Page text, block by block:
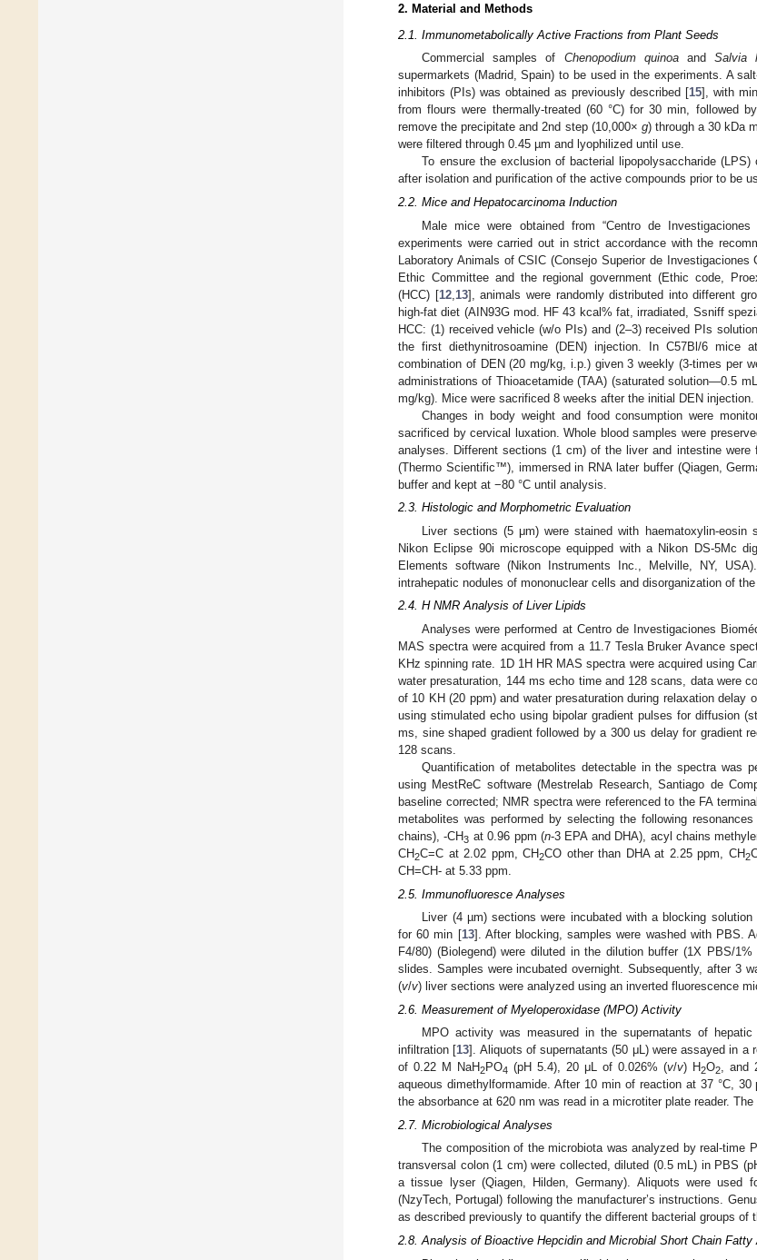
2. Material and Methods
2.1. Immunometabolically Active Fractions from Plant Seeds
Commercial samples of Chenopodium quinoaand Salvia
supermarkets (Madrid, Spain) to be used in the experiments. A
inhibitors (PIs) was obtained as previously described [15], with
from flours were thermally-treated (60 °C) for 30 min, followed
remove the precipitate and 2nd step (10,000× g) through a 30 kDa
were filtered through 0.45 µm and lyophilized until use.
To ensure the exclusion of bacterial lipopolysaccharide
after isolation and purification of the active compounds prior to be
2.2. Mice and Hepatocarcinoma Induction
Male mice were obtained from “Centro de Investigaciones
experiments were carried out in strict accordance with the
Laboratory Animals of CSIC (Consejo Superior de
Ethic Committee and the regional government (Ethic code,
(HCC) [12, 13], animals were randomly distributed into different
high-fat diet (AIN93G mod. HF 43 kcal% fat, irradiated, Ssniff
HCC: (1) received vehicle (w/o PIs) and (2–3) received PIs
the first diethynitrosoamine (DEN) injection. In C57Bl/6 mice
combination of DEN (20 mg/kg, i.p.) given 3 weekly (3-times per
administrations of Thioacetamide (TAA) (saturated solution—0.5
mg/kg). Mice were sacrificed 8 weeks after the initial DEN injection.
Changes in body weight and food consumption were
sacrificed by cervical luxation. Whole blood samples were
analyses. Different sections (1 cm) of the liver and intestine were
(Thermo Scientific™), immersed in RNA later buffer (Qiagen,
buffer and kept at −80 °C until analysis.
2.3. Histologic and Morphometric Evaluation
Liver sections (5 μm) were stained with haematoxylin-eosin
Nikon Eclipse 90i microscope equipped with a Nikon DS-5Mc
Elements software (Nikon Instruments Inc., Melville, NY,
intrahepatic nodules of mononuclear cells and disorganization of
2.4. H NMR Analysis of Liver Lipids
Analyses were performed at Centro de Investigaciones
MAS spectra were acquired from a 11.7 Tesla Bruker Avance
KHz spinning rate. 1D 1H HR MAS spectra were acquired using
water presaturation, 144 ms echo time and 128 scans, data were
of 10 KH (20 ppm) and water presaturation during relaxation delay
using stimulated echo using bipolar gradient pulses for diffusion
ms, sine shaped gradient followed by a 300 us delay for gradient
128 scans.
Quantification of metabolites detectable in the spectra was
using MestReC software (Mestrelab Research, Santiago de
baseline corrected; NMR spectra were referenced to the FA
metabolites was performed by selecting the following
chains), -CH3 at 0.96 ppm (n-3 EPA and DHA), acyl chains
CH2C=C at 2.02 ppm, CH2CO other than DHA at 2.25 ppm, CH2
CH=CH- at 5.33 ppm.
2.5. Immunofluoresce Analyses
Liver (4 µm) sections were incubated with a blocking
for 60 min [13]. After blocking, samples were washed with PBS.
F4/80) (Biolegend) were diluted in the dilution buffer (1X PBS/
slides. Samples were incubated overnight. Subsequently, after 3
(v/v) liver sections were analyzed using an inverted fluorescence
2.6. Measurement of Myeloperoxidase (MPO) Activity
MPO activity was measured in the supernatants of
infiltration [13]. Aliquots of supernatants (50 μL) were assayed in
of 0.22 M NaH2PO4 (pH 5.4), 20 μL of 0.026% (v/v) H2O2, and
aqueous dimethylformamide. After 10 min of reaction at 37 °C,
the absorbance at 620 nm was read in a microtiter plate reader.
2.7. Microbiological Analyses
The composition of the microbiota was analyzed by real-time
transversal colon (1 cm) were collected, diluted (0.5 mL) in PBS
a tissue lyser (Qiagen, Hilden, Germany). Aliquots were
(NzyTech, Portugal) following the manufacturer’s instructions.
as described previously to quantify the different bacterial groups of
2.8. Analysis of Bioactive Hepcidin and Microbial Short Chain Fatty